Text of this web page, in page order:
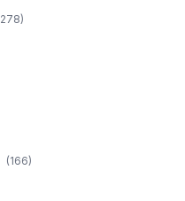
278)
(166)